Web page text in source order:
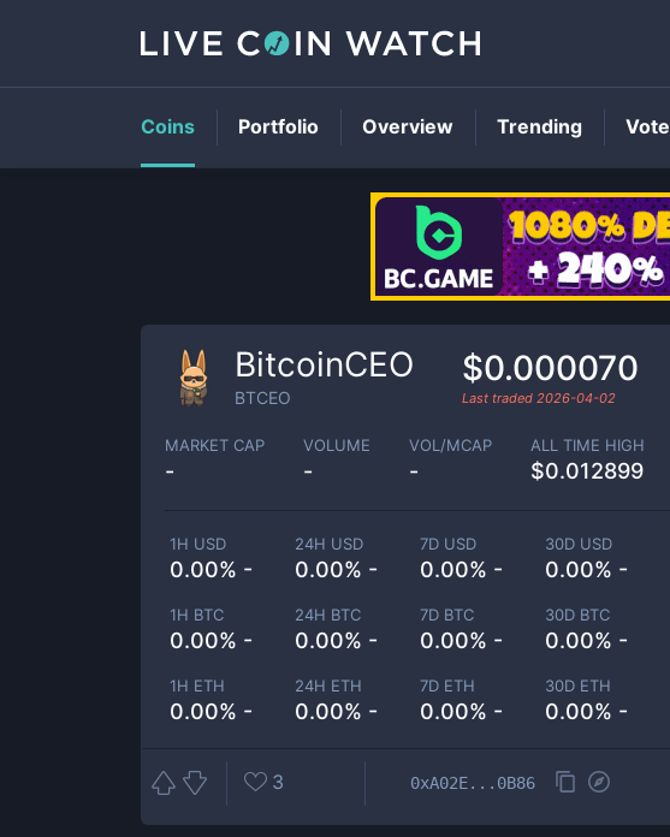
BitcoinCEO
BTCEO
$0.000070
Last traded 2026-04-02
MARKET CAP
-
VOLUME
-
VOL/MCAP
-
ALL TIME HIGH
$0.012899
1H USD
0.00% -
24H USD
0.00% -
7D USD
0.00% -
30D USD
0.00% -
1H BTC
0.00% -
24H BTC
0.00% -
7D BTC
0.00% -
30D BTC
0.00% -
1H ETH
0.00% -
24H ETH
0.00% -
7D ETH
0.00% -
30D ETH
0.00% -
3 0xA02E...0B86
Coins Portfolio Overview Trending Vote